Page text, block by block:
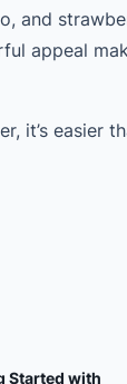
and
appeal
it’s
Started with